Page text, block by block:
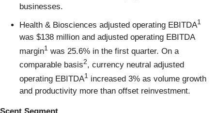
businesses.
Health & Biosciences adjusted operating EBITDA1
was $138 million and adjusted operating EBITDA
margin1 was 25.6% in the first quarter. On a
comparable basis2, currency neutral adjusted
operating EBITDA1 increased 3% as volume growth
and productivity more than offset reinvestment.
Scent Segment